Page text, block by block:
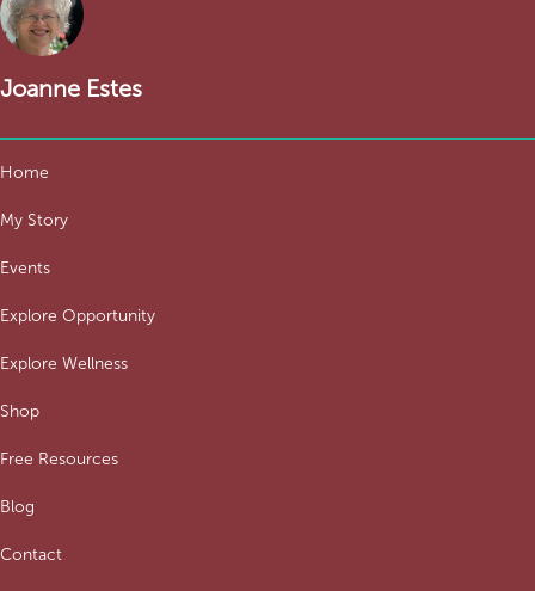
Joanne Estes
Home
My Story
Events
Explore Opportunity
Explore Wellness
Shop
Free Resources
Blog
Contact